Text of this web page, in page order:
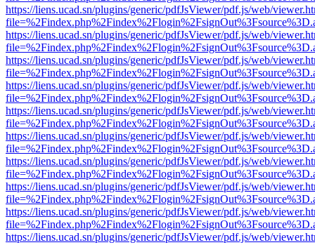
https://liens.ucad.sn/plugins/generic/pdfJsViewer/pdf.js/web/
https://liens.ucad.sn/plugins/generic/pdfJsViewer/pdf.js/web/
https://liens.ucad.sn/plugins/generic/pdfJsViewer/pdf.js/web/
https://liens.ucad.sn/plugins/generic/pdfJsViewer/pdf.js/web/
https://liens.ucad.sn/plugins/generic/pdfJsViewer/pdf.js/web/
https://liens.ucad.sn/plugins/generic/pdfJsViewer/pdf.js/web/
https://liens.ucad.sn/plugins/generic/pdfJsViewer/pdf.js/web/
https://liens.ucad.sn/plugins/generic/pdfJsViewer/pdf.js/web/
https://liens.ucad.sn/plugins/generic/pdfJsViewer/pdf.js/web/
https://liens.ucad.sn/plugins/generic/pdfJsViewer/pdf.js/web/